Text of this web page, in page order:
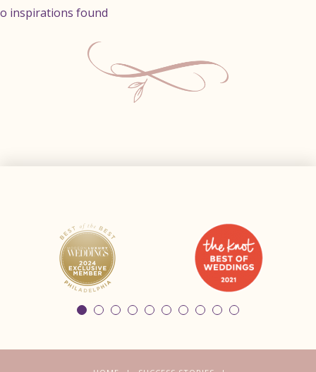
inspirations found